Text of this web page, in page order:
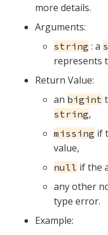
more details.
Arguments:
string : a
represents
Return Value:
an bigint
string,
missing if
value,
null if the
any other
type error.
Example: